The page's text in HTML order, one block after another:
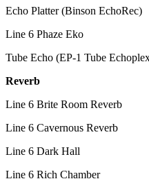
Echo Platter (Binson EchoRec)
Line 6 Phaze Eko
Tube Echo (EP-1 Tube
Reverb
Line 6 Brite Room Reverb
Line 6 Cavernous Reverb
Line 6 Dark Hall
Line 6 Rich Chamber